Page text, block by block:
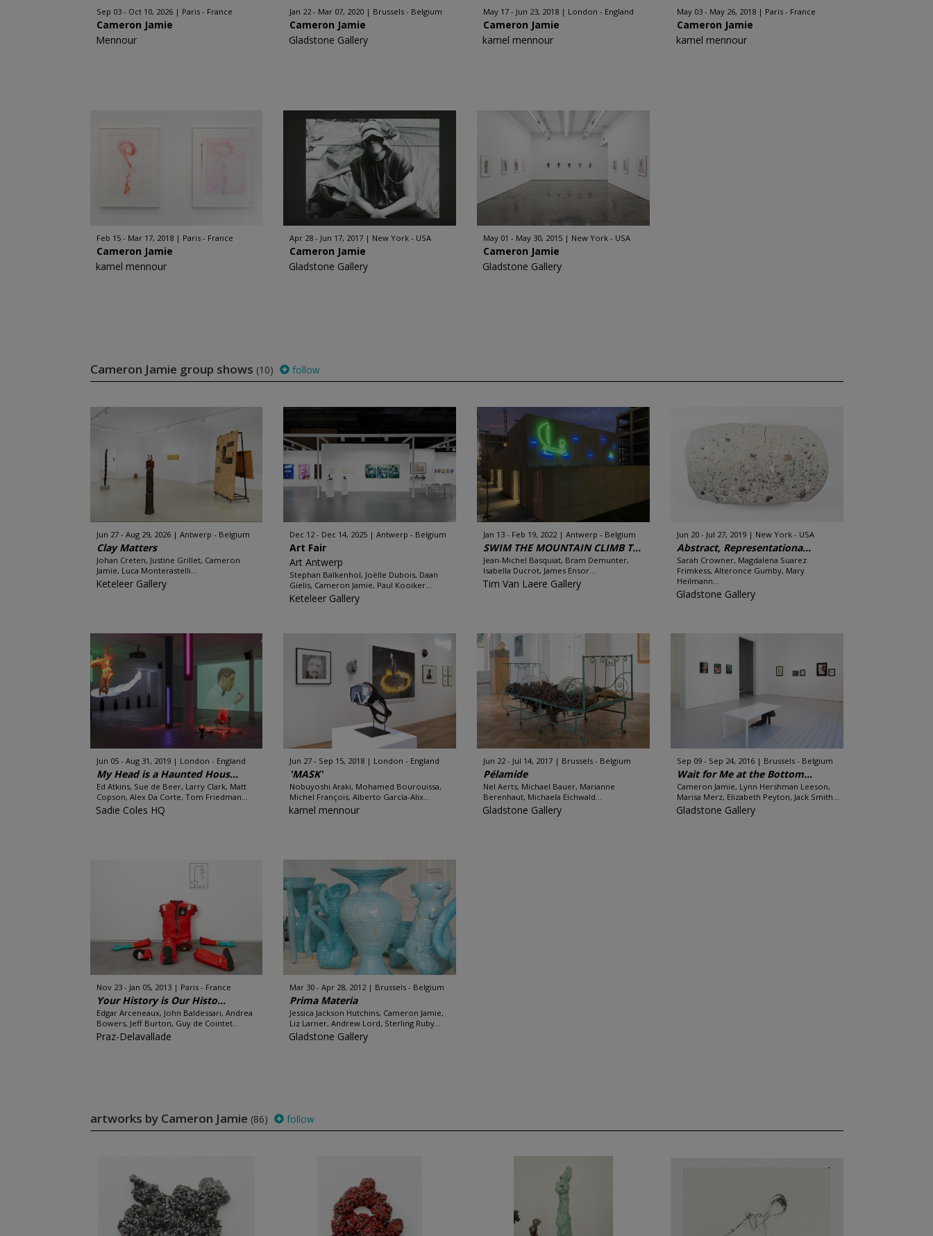
Sep 03 - Oct 10, 2026 Paris - France
Cameron Jamie
Mennour
Jan 22 - Mar 07, 2020 Brussels - Belgium
Cameron Jamie
Gladstone Gallery
May 17 - Jun 23, 2018 London - England
Cameron Jamie
kamel mennour
May 03 - May 26, 2018 Paris - France
Cameron Jamie
kamel mennour
Feb 15 - Mar 17, 2018 Paris - France
Cameron Jamie
kamel mennour
Apr 28 - Jun 17, 2017 New York - USA
Cameron Jamie
Gladstone Gallery
May 01 - May 30, 2015 New York - USA
Cameron Jamie
Gladstone Gallery
Cameron Jamie group shows (10) follow
Jun 27 - Aug 29, 2026 Antwerp - Belgium
Clay Matters
Johan Creten, Justine Grillet, Cameron
Jamie, Luca Monterastelli...
Keteleer Gallery
Dec 12 - Dec 14, 2025 Antwerp - Belgium
Art Fair
Art Antwerp
Stephan Balkenhol, Joëlle Dubois, Daan
Gielis, Cameron Jamie, Paul Kooiker...
Keteleer Gallery
Jan 13 - Feb 19, 2022 Antwerp - Belgium
SWIM THE MOUNTAIN CLIMB T...
Jean-Michel Basquiat, Bram Demunter,
Isabella Ducrot, James Ensor...
Tim Van Laere Gallery
Jun 20 - Jul 27, 2019 New York - USA
Abstract, Representationa...
Sarah Crowner, Magdalena Suarez
Frimkess, Alteronce Gumby, Mary
Heilmann...
Gladstone Gallery
Jun 05 - Aug 31, 2019 London - England
My Head is a Haunted Hous...
Ed Atkins, Sue de Beer, Larry Clark, Matt
Copson, Alex Da Corte, Tom Friedman...
Sadie Coles HQ
Jun 27 - Sep 15, 2018 London - England
'MASK'
Nobuyoshi Araki, Mohamed Bourouissa,
Michel François, Alberto García-Alix...
kamel mennour
Jun 22 - Jul 14, 2017 Brussels - Belgium
Pélamide
Nel Aerts, Michael Bauer, Marianne
Berenhaut, Michaela Eichwald...
Gladstone Gallery
Sep 09 - Sep 24, 2016 Brussels - Belgium
Wait for Me at the Bottom...
Cameron Jamie, Lynn Hershman Leeson,
Marisa Merz, Elizabeth Peyton, Jack Smith...
Gladstone Gallery
Nov 23 - Jan 05, 2013 Paris - France
Your History is Our Histo...
Edgar Arceneaux, John Baldessari, Andrea
Bowers, Jeff Burton, Guy de Cointet...
Praz-Delavallade
Mar 30 - Apr 28, 2012 Brussels - Belgium
Prima Materia
Jessica Jackson Hutchins, Cameron Jamie,
Liz Larner, Andrew Lord, Sterling Ruby...
Gladstone Gallery
artworks by Cameron Jamie (86) follow